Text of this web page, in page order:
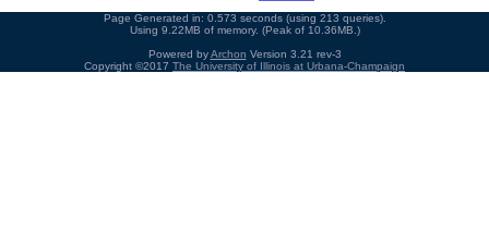
Page Generated in: 0.573 seconds (using 213 queries).
Using 9.22MB of memory. (Peak of 10.36MB.)
Powered byArchon Version 3.21 rev-3
Copyright ©2017 The University of Illinois at Urbana-Champaign